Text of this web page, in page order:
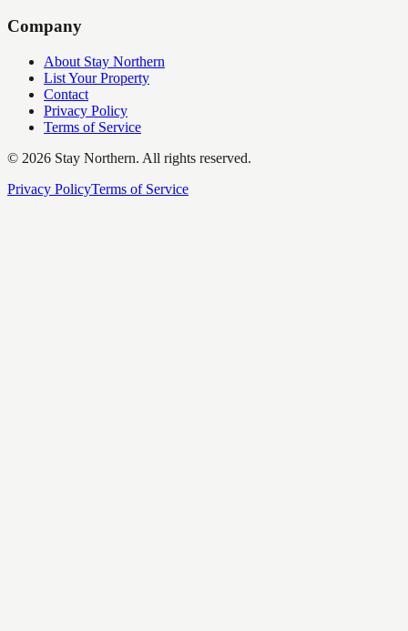
Company
About Stay Northern
List Your Property
Contact
Privacy Policy
Terms of Service
© 2026 Stay Northern. All rights reserved.
Privacy PolicyTerms of Service